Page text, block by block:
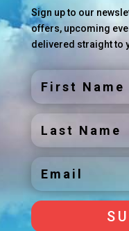
Sign up to our
offers, upcoming
delivered straight to